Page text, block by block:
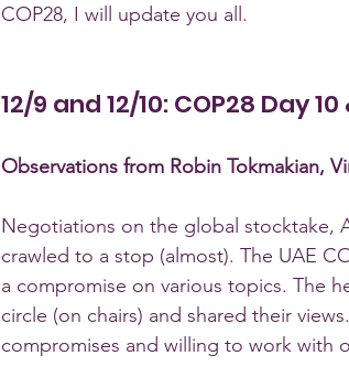
COP28, I will update you all.
12/9 and 12/10: COP28 Day 10
Observations from Robin Tokmakian,
Negotiations on the global stocktake,
crawled to a stop (almost). The UAE
a compromise on various topics. The
circle (on chairs) and shared their
compromises and willing to work with